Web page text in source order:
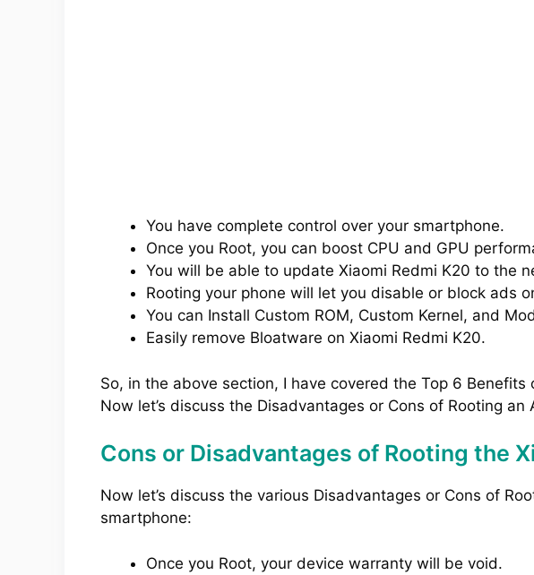
You have complete control over your smartphone.
Once you Root, you can boost CPU and GPU
You will be able to update Xiaomi Redmi K20 to the
Rooting your phone will let you disable or block ads
You can Install Custom ROM, Custom Kernel, and
Easily remove Bloatware on Xiaomi Redmi K20.
So, in the above section, I have covered the Top 6
Now let’s discuss the Disadvantages or Cons of Rooting an
Cons or Disadvantages of Rooting the
Now let’s discuss the various Disadvantages or Cons of
smartphone:
Once you Root, your device warranty will be void.